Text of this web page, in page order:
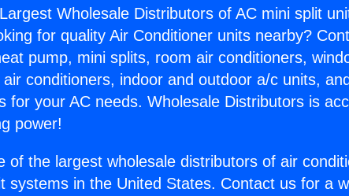
Wholesale Distributors of AC mini split
for quality Air Conditioner units nearby?
pump, mini splits, room air conditioners,
air conditioners, indoor and outdoor a/c units,
for your AC needs. Wholesale Distributors is
power!
of the largest wholesale distributors of air
systems in the United States. Contact us for a